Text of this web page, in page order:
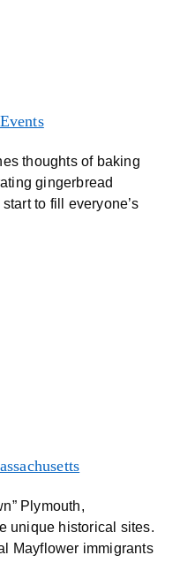
thoughts of baking
gingerbread
to fill everyone’s
Plymouth,
unique historical sites.
Mayflower immigrants